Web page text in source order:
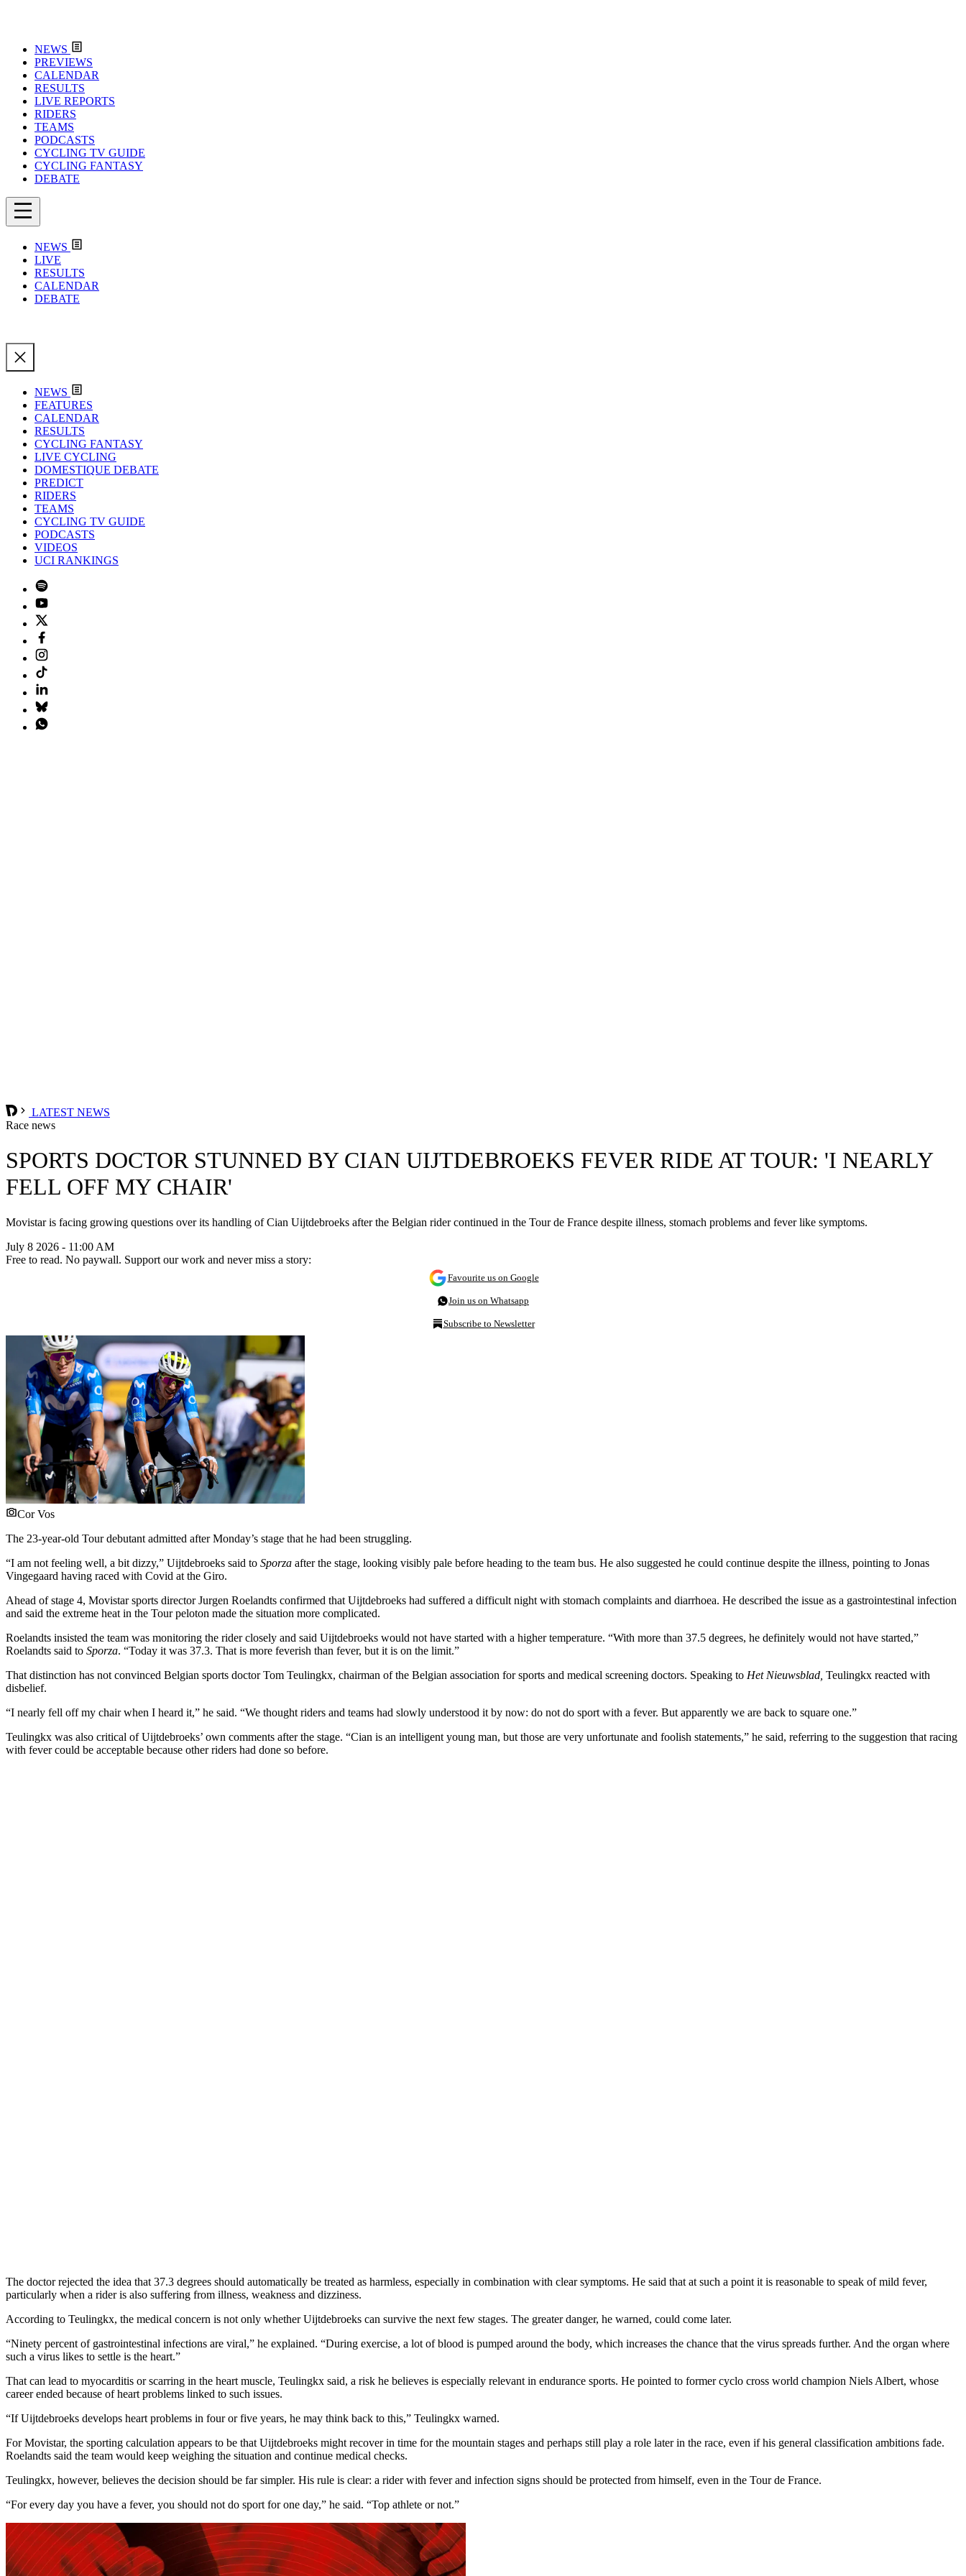
NEWS
PREVIEWS
CALENDAR
RESULTS
LIVE REPORTS
RIDERS
TEAMS
PODCASTS
CYCLING TV GUIDE
CYCLING FANTASY
DEBATE
NEWS
LIVE
RESULTS
CALENDAR
DEBATE
NEWS
FEATURES
CALENDAR
RESULTS
CYCLING FANTASY
LIVE CYCLING
DOMESTIQUE DEBATE
PREDICT
RIDERS
TEAMS
CYCLING TV GUIDE
PODCASTS
VIDEOS
UCI RANKINGS
LATEST NEWS
Race news
SPORTS DOCTOR STUNNED BY CIAN UIJTDEBROEKS FEVER RIDE AT TOUR: 'I NEARLY
FELL OFF MY CHAIR'
Movistar is facing growing questions over its handling of Cian Uijtdebroeks after the Belgian rider continued in the Tour de France despite illness, stomach problems and fever like symptoms.
July 8 2026 - 11:00 AM
Free to read. No paywall. Support our work and never miss a story:
Favourite us on Google
Join us on Whatsapp
Subscribe to Newsletter
Cor Vos
The 23-year-old Tour debutant admitted after Monday’s stage that he had been struggling.
“I am not feeling well, a bit dizzy,” Uijtdebroeks said to Sporza after the stage, looking visibly pale before heading to the team bus. He also suggested he could continue despite the illness, pointing to Jonas
Vingegaard having raced with Covid at the Giro.
Ahead of stage 4, Movistar sports director Jurgen Roelandts confirmed that Uijtdebroeks had suffered a difficult night with stomach complaints and diarrhoea. He described the issue as a gastrointestinal infection
and said the extreme heat in the Tour peloton made the situation more complicated.
Roelandts insisted the team was monitoring the rider closely and said Uijtdebroeks would not have started with a higher temperature. “With more than 37.5 degrees, he definitely would not have started,”
Roelandts said to Sporza. “Today it was 37.3. That is more feverish than fever, but it is on the limit.”
That distinction has not convinced Belgian sports doctor Tom Teulingkx, chairman of the Belgian association for sports and medical screening doctors. Speaking to Het Nieuwsblad, Teulingkx reacted with
disbelief.
“I nearly fell off my chair when I heard it,” he said. “We thought riders and teams had slowly understood it by now: do not do sport with a fever. But apparently we are back to square one.”
Teulingkx was also critical of Uijtdebroeks’ own comments after the stage. “Cian is an intelligent young man, but those are very unfortunate and foolish statements,” he said, referring to the suggestion that racing
with fever could be acceptable because other riders had done so before.
The doctor rejected the idea that 37.3 degrees should automatically be treated as harmless, especially in combination with clear symptoms. He said that at such a point it is reasonable to speak of mild fever,
particularly when a rider is also suffering from illness, weakness and dizziness.
According to Teulingkx, the medical concern is not only whether Uijtdebroeks can survive the next few stages. The greater danger, he warned, could come later.
“Ninety percent of gastrointestinal infections are viral,” he explained. “During exercise, a lot of blood is pumped around the body, which increases the chance that the virus spreads further. And the organ where
such a virus likes to settle is the heart.”
That can lead to myocarditis or scarring in the heart muscle, Teulingkx said, a risk he believes is especially relevant in endurance sports. He pointed to former cyclo cross world champion Niels Albert, whose
career ended because of heart problems linked to such issues.
“If Uijtdebroeks develops heart problems in four or five years, he may think back to this,” Teulingkx warned.
For Movistar, the sporting calculation appears to be that Uijtdebroeks might recover in time for the mountain stages and perhaps still play a role later in the race, even if his general classification ambitions fade.
Roelandts said the team would keep weighing the situation and continue medical checks.
Teulingkx, however, believes the decision should be far simpler. His rule is clear: a rider with fever and infection signs should be protected from himself, even in the Tour de France.
“For every day you have a fever, you should not do sport for one day,” he said. “Top athlete or not.”